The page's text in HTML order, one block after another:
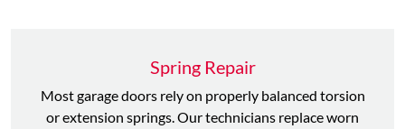
Spring Repair
Most garage doors rely on properly balanced torsion
or extension springs. Our technicians replace worn